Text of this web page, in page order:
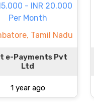
- INR 20.000
Per Month
Tamil Nadu
e-Payments Pvt
Ltd
1 year ago